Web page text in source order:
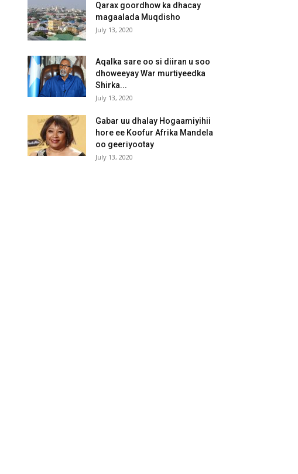
Qarax goordhow ka dhacay
magaalada Muqdisho
July 13, 2020
Aqalka sare oo si diiran u soo
dhoweeyay War murtiyeedka
Shirka...
July 13, 2020
Gabar uu dhalay Hogaamiyihii
hore ee Koofur Afrika Mandela
oo geeriyootay
July 13, 2020